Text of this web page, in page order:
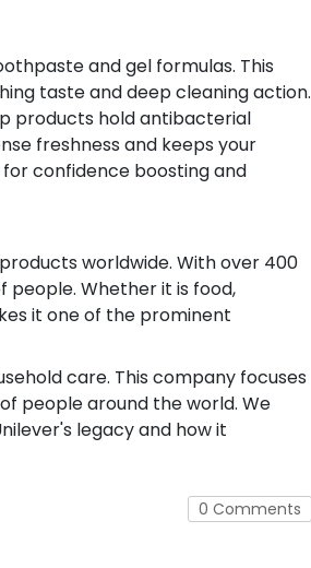
and gel formulas. This
taste and deep cleaning action.
products hold antibacterial
freshness and keeps your
confidence boosting and
worldwide. With over 400
people. Whether it is food,
it one of the prominent
care. This company focuses
people around the world. We
legacy and how it
0 Comments